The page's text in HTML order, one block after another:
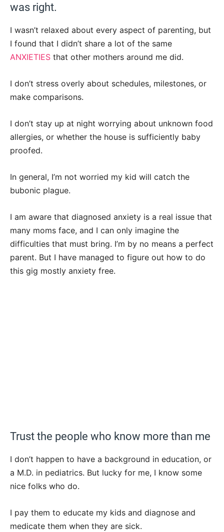
was right.
I wasn’t relaxed about every aspect of parenting, but
I found that I didn’t share a lot of the same
ANXIETIES that other mothers around me did.
I don’t stress overly about schedules, milestones, or
make comparisons.
I don’t stay up at night worrying about unknown food
allergies, or whether the house is sufficiently baby
proofed.
In general, I’m not worried my kid will catch the
bubonic plague.
I am aware that diagnosed anxiety is a real issue that
many moms face, and I can only imagine the
difficulties that must bring. I’m by no means a perfect
parent. But I have managed to figure out how to do
this gig mostly anxiety free.
Trust the people who know more than me
I don’t happen to have a background in education, or
a M.D. in pediatrics. But lucky for me, I know some
nice folks who do.
I pay them to educate my kids and diagnose and
medicate them when they are sick.